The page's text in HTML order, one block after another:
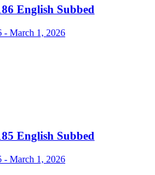
English Subbed
- March 1, 2026
English Subbed
- March 1, 2026